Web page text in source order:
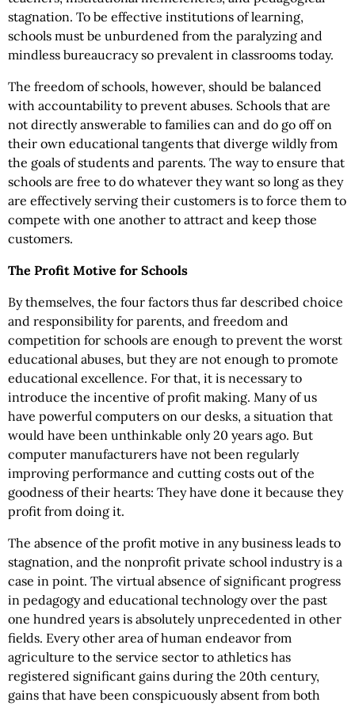
stagnation. To be effective institutions of learning,
schools must be unburdened from the paralyzing and
mindless bureaucracy so prevalent in classrooms today.
The freedom of schools, however, should be balanced
with accountability to prevent abuses. Schools that are
not directly answerable to families can and do go off on
their own educational tangents that diverge wildly from
the goals of students and parents. The way to ensure that
schools are free to do whatever they want so long as they
are effectively serving their customers is to force them to
compete with one another to attract and keep those
customers.
The Profit Motive for Schools
By themselves, the four factors thus far described choice
and responsibility for parents, and freedom and
competition for schools are enough to prevent the worst
educational abuses, but they are not enough to promote
educational excellence. For that, it is necessary to
introduce the incentive of profit making. Many of us
have powerful computers on our desks, a situation that
would have been unthinkable only 20 years ago. But
computer manufacturers have not been regularly
improving performance and cutting costs out of the
goodness of their hearts: They have done it because they
profit from doing it.
The absence of the profit motive in any business leads to
stagnation, and the nonprofit private school industry is a
case in point. The virtual absence of significant progress
in pedagogy and educational technology over the past
one hundred years is absolutely unprecedented in other
fields. Every other area of human endeavor from
agriculture to the service sector to athletics has
registered significant gains during the 20th century,
gains that have been conspicuously absent from both